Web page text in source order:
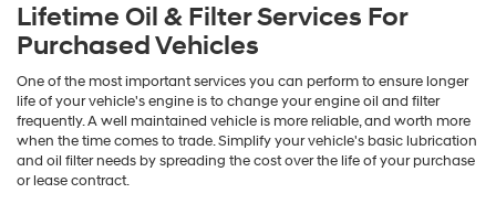
Lifetime Oil & Filter Services For
Purchased Vehicles
One of the most important services you can perform to ensure longer
life of your vehicle's engine is to change your engine oil and filter
frequently. A well maintained vehicle is more reliable, and worth more
when the time comes to trade. Simplify your vehicle's basic lubrication
and oil filter needs by spreading the cost over the life of your purchase
or lease contract.